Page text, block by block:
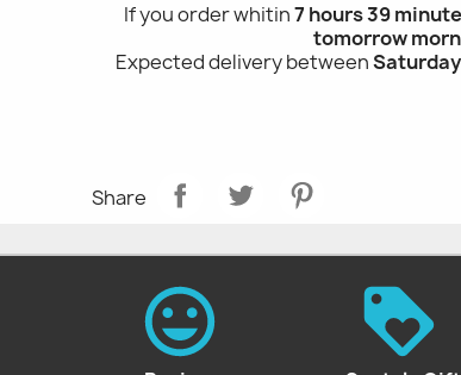
If you order whitin7 hours 39
tomorrow
Expected delivery between
Share